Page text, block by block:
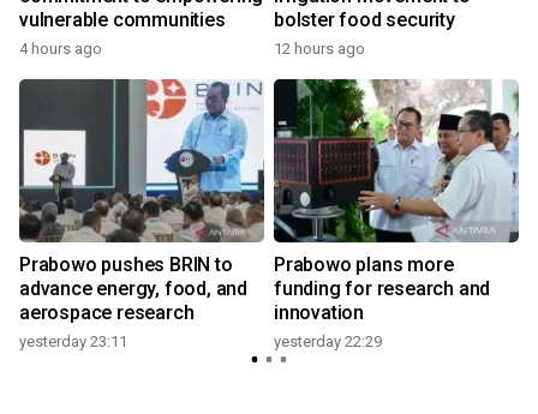
vulnerable communities
4 hours ago
bolster food security
12 hours ago
Prabowo pushes BRIN to
advance energy, food, and
aerospace research
yesterday 23:11
Prabowo plans more
funding for research and
innovation
yesterday 22:29